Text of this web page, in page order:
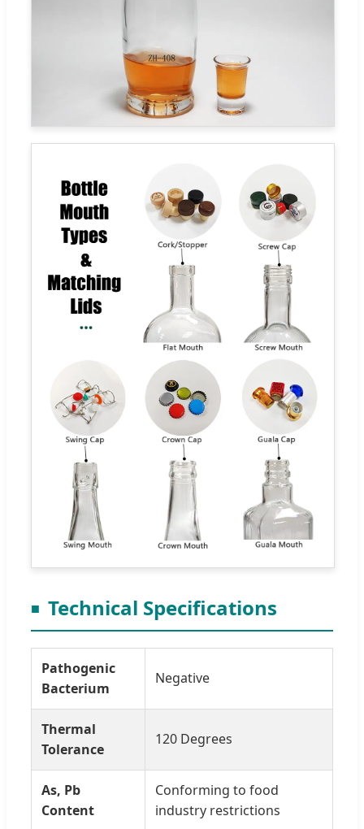
Technical Specifications
Pathogenic
Bacterium
Negative
Thermal
Tolerance
120 Degrees
As, Pb
Content
Conforming to food
industry restrictions